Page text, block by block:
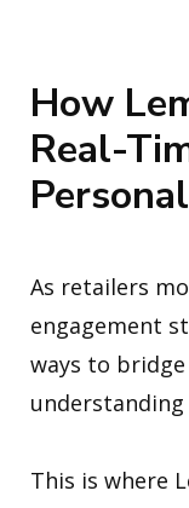
How
Real-
As retailers
engagement
ways to
This is where